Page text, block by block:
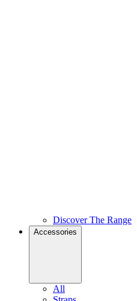
Discover The Range
Accessories
All